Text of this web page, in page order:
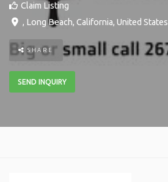
Claim Listing
, Long Beach, California, United States
SHARE
SEND INQUIRY